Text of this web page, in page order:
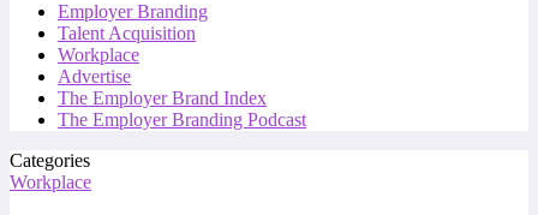
Employer Branding
Talent Acquisition
Workplace
Advertise
The Employer Brand Index
The Employer Branding Podcast
Categories
Workplace